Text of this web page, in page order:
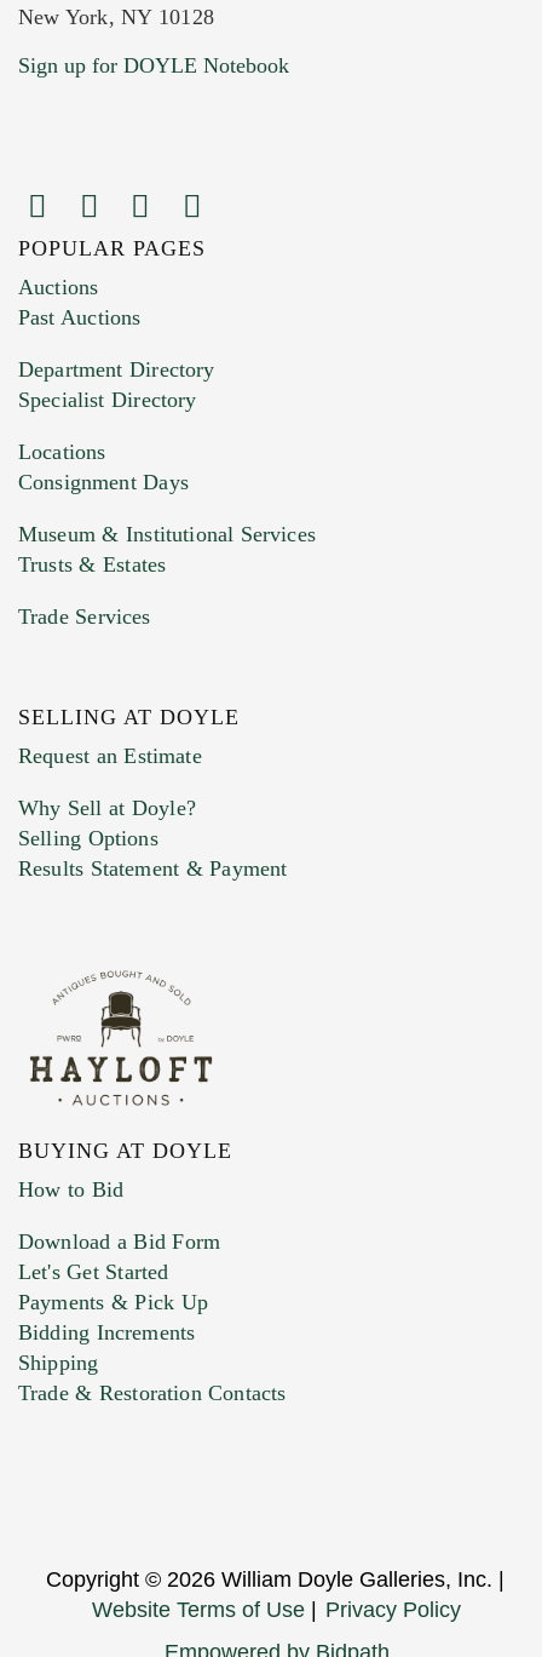
New York, NY 10128
Sign up for DOYLE Notebook
POPULAR PAGES
Auctions
Past Auctions
Department Directory
Specialist Directory
Locations
Consignment Days
Museum & Institutional Services
Trusts & Estates
Trade Services
SELLING AT DOYLE
Request an Estimate
Why Sell at Doyle?
Selling Options
Results Statement & Payment
BUYING AT DOYLE
How to Bid
Download a Bid Form
Let's Get Started
Payments & Pick Up
Bidding Increments
Shipping
Trade & Restoration Contacts
Copyright © 2026 William Doyle Galleries, Inc. |
Website Terms of Use | Privacy Policy
Empowered by Bidpath